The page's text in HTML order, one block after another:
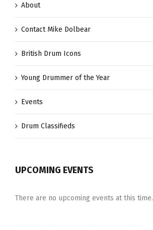
About
Contact Mike Dolbear
British Drum Icons
Young Drummer of the Year
Events
Drum Classifieds
UPCOMING EVENTS
There are no upcoming events at this time.